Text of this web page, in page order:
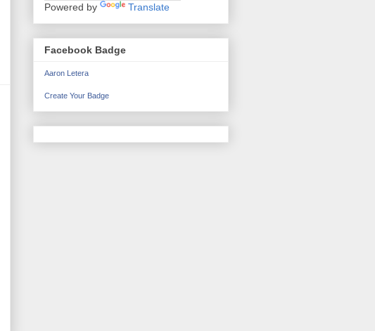
Powered by Translate
Facebook Badge
Aaron Letera
Create Your Badge